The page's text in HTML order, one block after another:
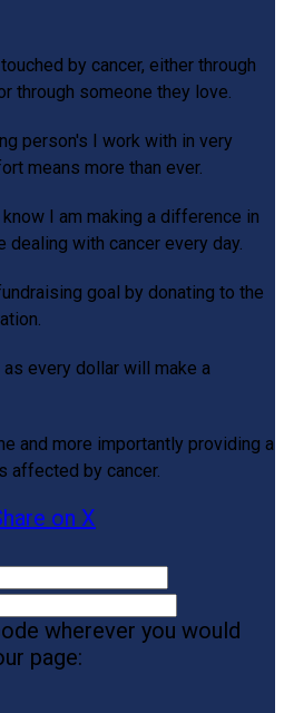
by cancer, either through
through someone they love.
person's I work with in very
means more than ever.
know I am making a difference in
with cancer every day.
goal by donating to the
as every dollar will make a
and more importantly providing a
affected by cancer.
on X
wherever you would
page: